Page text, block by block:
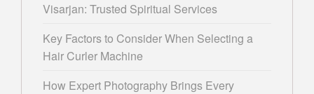
Visarjan: Trusted Spiritual Services
Key Factors to Consider When Selecting a
Hair Curler Machine
How Expert Photography Brings Every